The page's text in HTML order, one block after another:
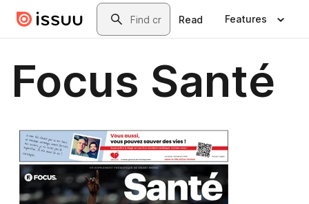
Skip to main contentSearch
Read Features
Focus Santé